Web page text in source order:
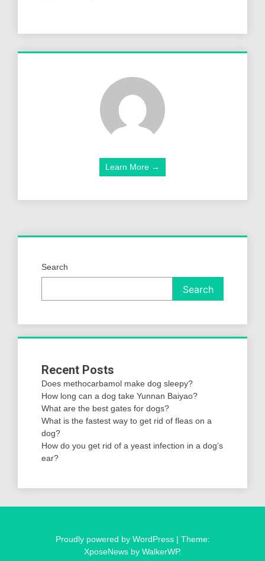
Learn More →
Search
Search
Recent Posts
Does methocarbamol make dog sleepy?
How long can a dog take Yunnan Baiyao?
What are the best gates for dogs?
What is the fastest way to get rid of fleas on a
dog?
How do you get rid of a yeast infection in a dog’s
ear?
Proudly powered by WordPress | Theme:
XposeNews by WalkerWP.